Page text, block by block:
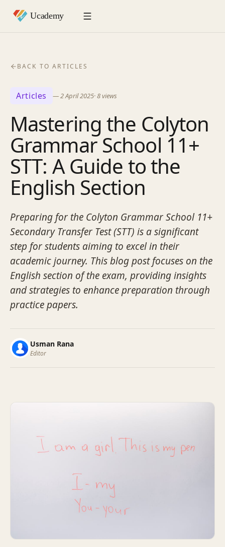
BACK TO ARTICLES
Articles —2 April 2025·8views
Mastering the Colyton
Grammar School 11+
STT: A Guide to the
English Section
Preparing for the Colyton Grammar School 11+
Secondary Transfer Test (STT) is a significant
step for students aiming to excel in their
academic journey. This blog post focuses on the
English section of the exam, providing insights
and strategies to enhance preparation through
practice papers.
Usman Rana
Editor